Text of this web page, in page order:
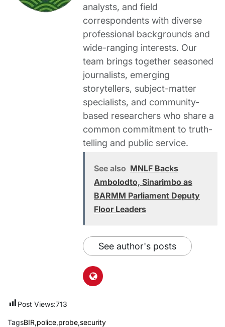
analysts, and field
correspondents with diverse
professional backgrounds and
wide-ranging interests. Our
team brings together seasoned
journalists, emerging
storytellers, subject-matter
specialists, and community-
based researchers who share a
common commitment to truth-
telling and public service.
See also MNLF Backs
Ambolodto, Sinarimbo as
BARMM Parliament Deputy
Floor Leaders
See author's posts
Post Views:713
TagsBIR,police,probe,security